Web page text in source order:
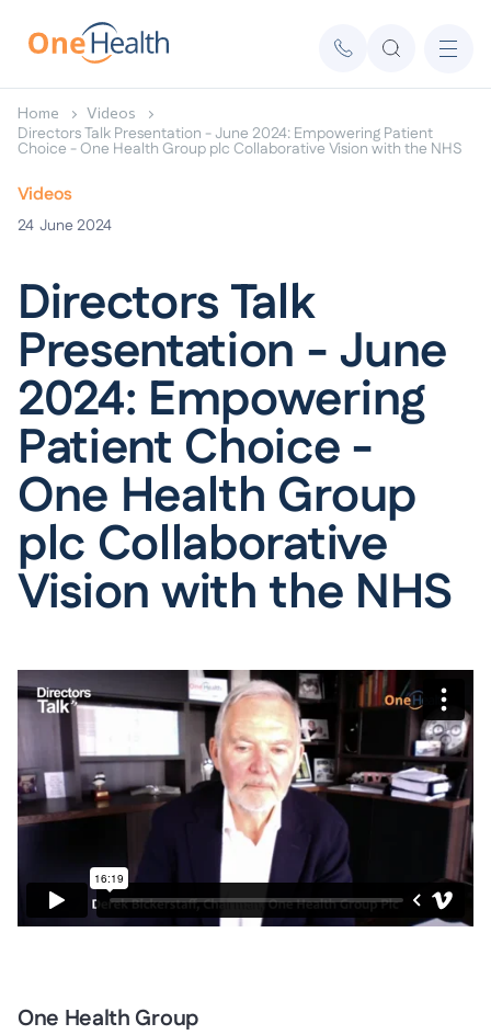
Home Videos
Directors Talk Presentation - June 2024: Empowering Patient
Choice - One Health Group plc Collaborative Vision with the NHS
Videos
24 June 2024
Directors Talk
Presentation - June
2024: Empowering
Patient Choice -
One Health Group
plc Collaborative
Vision with the NHS
One Health Group